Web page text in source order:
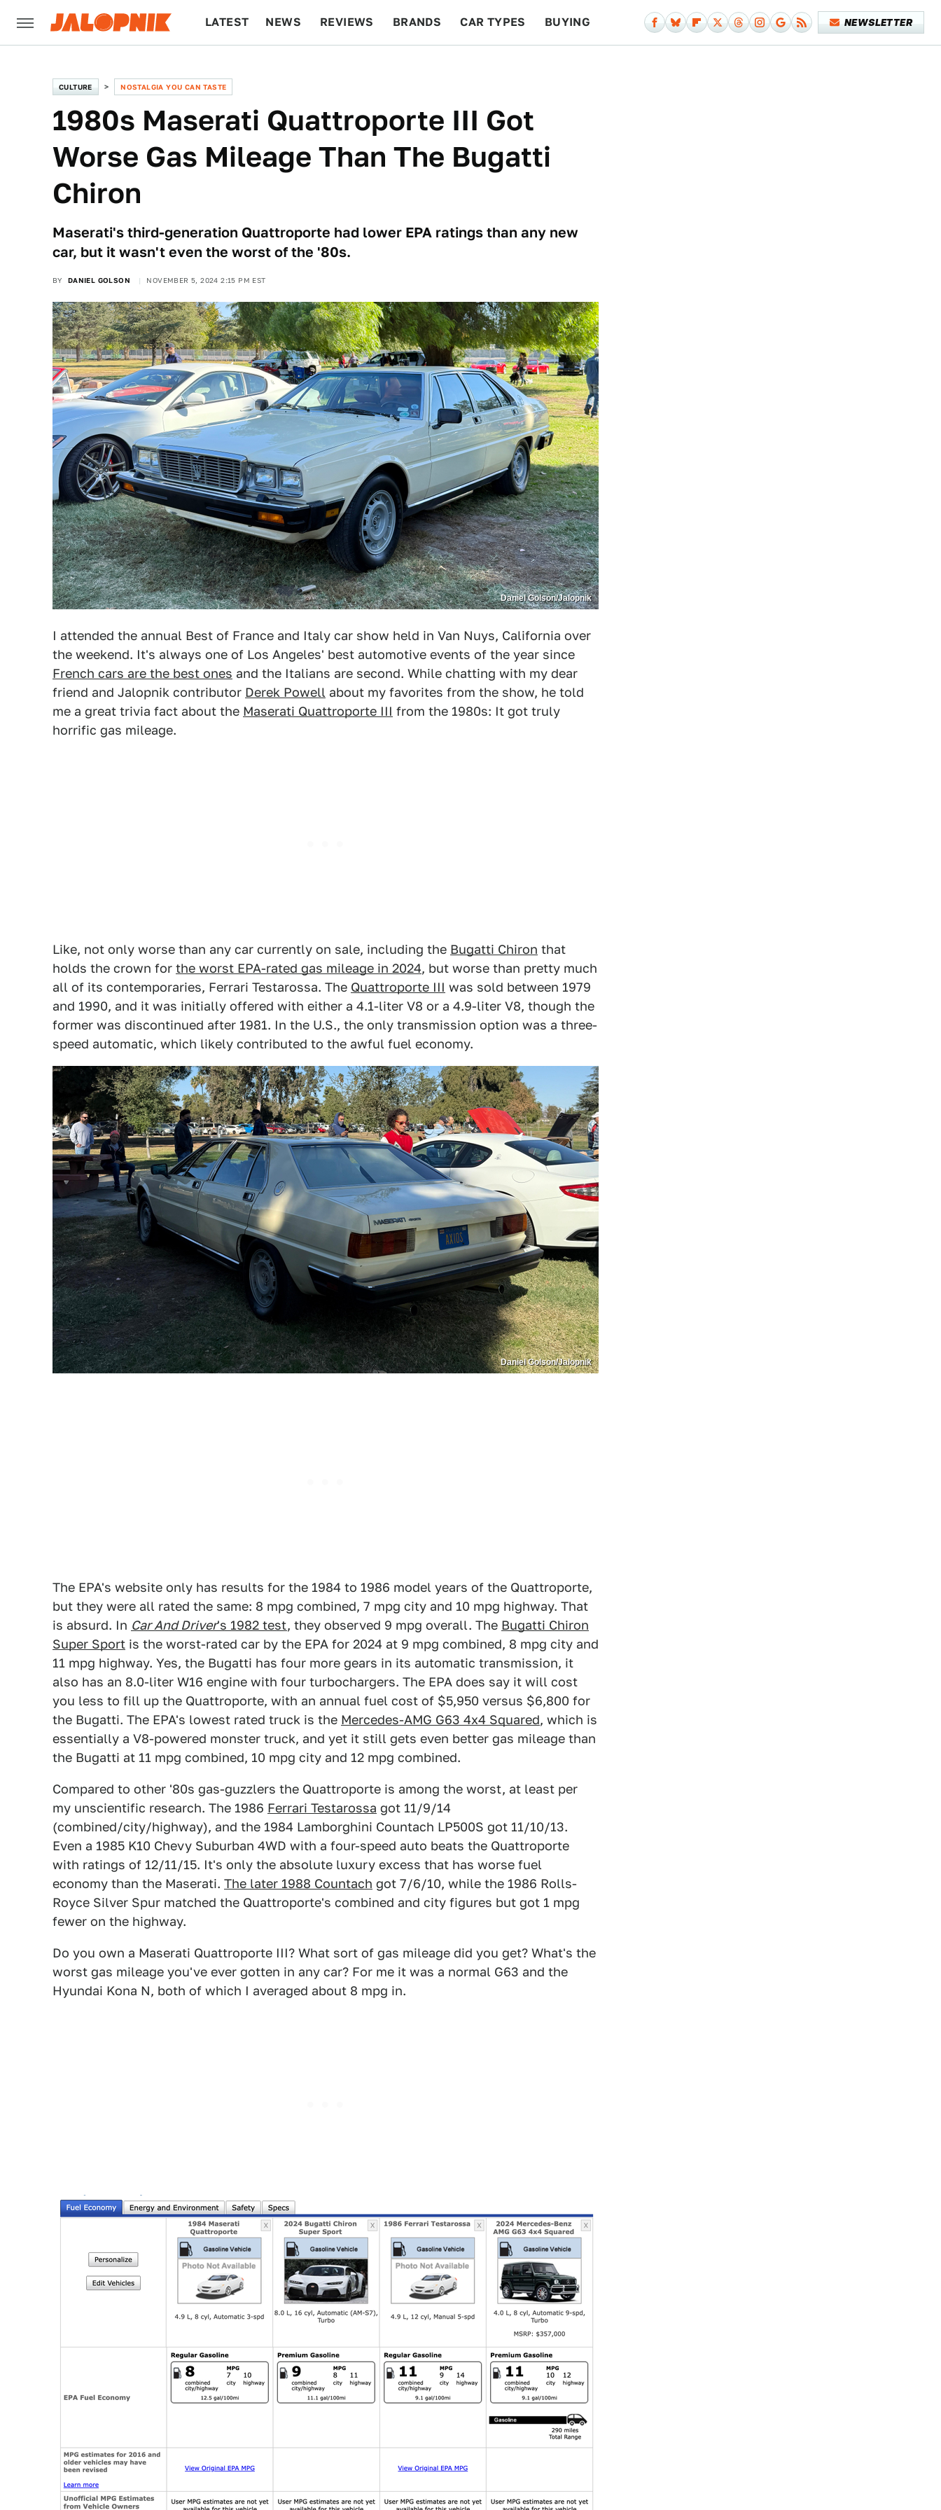
LATEST NEWS REVIEWS BRANDS CAR TYPES BUYING NEWSLETTER
CULTURE NOSTALGIA YOU CAN TASTE
1980s Maserati Quattroporte III Got
Worse Gas Mileage Than The Bugatti
Chiron
Maserati's third-generation Quattroporte had lower EPA ratings than any new
car, but it wasn't even the worst of the '80s.
BY DANIEL GOLSON NOVEMBER 5, 2024 2:15 PM EST
Daniel Golson/Jalopnik
I attended the annual Best of France and Italy car show held in Van Nuys, California over
the weekend. It's always one of Los Angeles' best automotive events of the year since
French cars are the best ones and the Italians are second. While chatting with my dear
friend and Jalopnik contributor Derek Powell about my favorites from the show, he told
me a great trivia fact about the Maserati Quattroporte III from the 1980s: It got truly
horrific gas mileage.
Like, not only worse than any car currently on sale, including the Bugatti Chiron that
holds the crown for the worst EPA-rated gas mileage in 2024, but worse than pretty much
all of its contemporaries, Ferrari Testarossa. The Quattroporte III was sold between 1979
and 1990, and it was initially offered with either a 4.1-liter V8 or a 4.9-liter V8, though the
former was discontinued after 1981. In the U.S., the only transmission option was a three-
speed automatic, which likely contributed to the awful fuel economy.
Daniel Golson/Jalopnik
The EPA's website only has results for the 1984 to 1986 model years of the Quattroporte,
but they were all rated the same: 8 mpg combined, 7 mpg city and 10 mpg highway. That
is absurd. In Car And Driver's 1982 test, they observed 9 mpg overall. The Bugatti Chiron
Super Sport is the worst-rated car by the EPA for 2024 at 9 mpg combined, 8 mpg city and
11 mpg highway. Yes, the Bugatti has four more gears in its automatic transmission, it
also has an 8.0-liter W16 engine with four turbochargers. The EPA does say it will cost
you less to fill up the Quattroporte, with an annual fuel cost of $5,950 versus $6,800 for
the Bugatti. The EPA's lowest rated truck is the Mercedes-AMG G63 4x4 Squared, which is
essentially a V8-powered monster truck, and yet it still gets even better gas mileage than
the Bugatti at 11 mpg combined, 10 mpg city and 12 mpg combined.
Compared to other '80s gas-guzzlers the Quattroporte is among the worst, at least per
my unscientific research. The 1986 Ferrari Testarossa got 11/9/14
(combined/city/highway), and the 1984 Lamborghini Countach LP500S got 11/10/13.
Even a 1985 K10 Chevy Suburban 4WD with a four-speed auto beats the Quattroporte
with ratings of 12/11/15. It's only the absolute luxury excess that has worse fuel
economy than the Maserati. The later 1988 Countach got 7/6/10, while the 1986 Rolls-
Royce Silver Spur matched the Quattroporte's combined and city figures but got 1 mpg
fewer on the highway.
Do you own a Maserati Quattroporte III? What sort of gas mileage did you get? What's the
worst gas mileage you've ever gotten in any car? For me it was a normal G63 and the
Hyundai Kona N, both of which I averaged about 8 mpg in.